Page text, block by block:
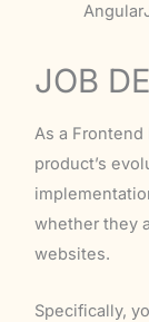
Angular
JOB
As a
product’s
whether they
websites.
Specifically,